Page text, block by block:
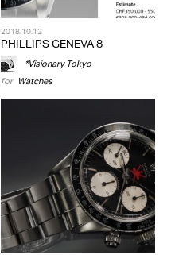
2018.10.12
PHILLIPS GENEVA 8
*Visionary Tokyo
for Watches